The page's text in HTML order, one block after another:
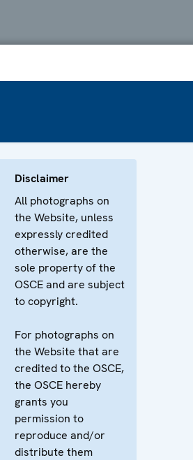
Disclaimer
All photographs on
the Website, unless
expressly credited
otherwise, are the
sole property of the
OSCE and are subject
to copyright.
For photographs on
the Website that are
credited to the OSCE,
the OSCE hereby
grants you
permission to
reproduce and/or
distribute them